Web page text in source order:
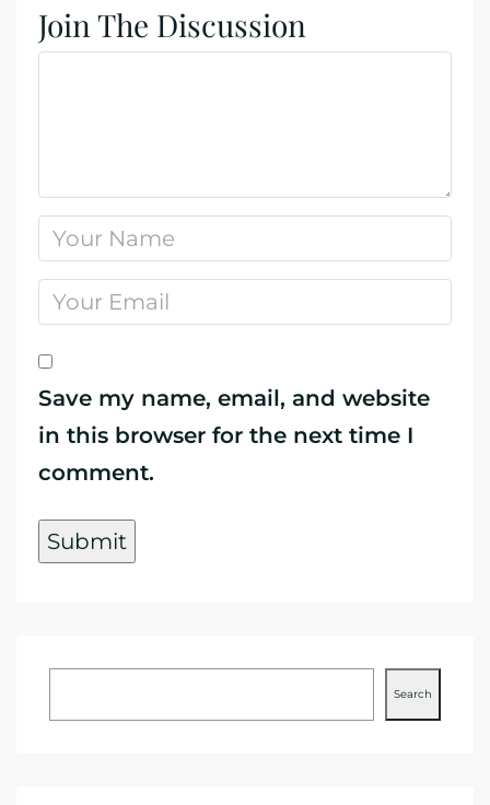
Join The Discussion
Save my name, email, and website
in this browser for the next time I
comment.
Search